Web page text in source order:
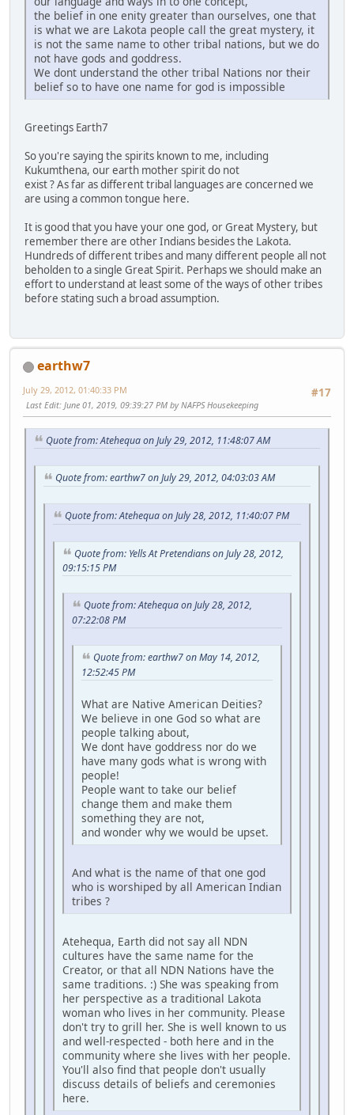
the belief in one enity greater than ourselves, one that
is what we are Lakota people call the great mystery, it
is not the same name to other tribal nations, but we do
not have gods and goddress.
We dont understand the other tribal Nations nor their
belief so to have one name for god is impossible
Greetings Earth7
So you're saying the spirits known to me, including
Kukumthena, our earth mother spirit do not
exist ? As far as different tribal languages are concerned we
are using a common tongue here.
It is good that you have your one god, or Great Mystery, but
remember there are other Indians besides the Lakota.
Hundreds of different tribes and many different people all not
beholden to a single Great Spirit. Perhaps we should make an
effort to understand at least some of the ways of other tribes
before stating such a broad assumption.
earthw7
#17
July 29, 2012, 01:40:33 PM
Last Edit: June 01, 2019, 09:39:27 PM by NAFPS Housekeeping
Quote from: Atehequa on July 29, 2012, 11:48:07 AM
Quote from: earthw7 on July 29, 2012, 04:03:03 AM
Quote from: Atehequa on July 28, 2012, 11:40:07 PM
Quote from: Yells At Pretendians on July 28, 2012,
09:15:15 PM
Quote from: Atehequa on July 28, 2012,
07:22:08 PM
Quote from: earthw7 on May 14, 2012,
12:52:45 PM
What are Native American Deities?
We believe in one God so what are
people talking about,
We dont have goddress nor do we
have many gods what is wrong with
people!
People want to take our belief
change them and make them
something they are not,
and wonder why we would be upset.
And what is the name of that one god
who is worshiped by all American Indian
tribes ?
Atehequa, Earth did not say all NDN
cultures have the same name for the
Creator, or that all NDN Nations have the
same traditions. :) She was speaking from
her perspective as a traditional Lakota
woman who lives in her community. Please
don't try to grill her. She is well known to us
and well-respected - both here and in the
community where she lives with her people.
You'll also find that people don't usually
discuss details of beliefs and ceremonies
here.